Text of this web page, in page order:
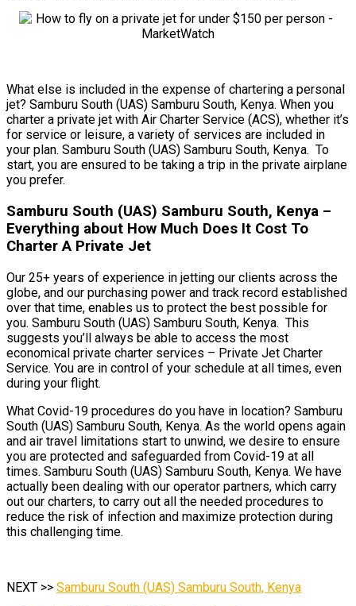
What else is included in the expense of chartering a personal
jet? Samburu South (UAS) Samburu South, Kenya. When you
charter a private jet with Air Charter Service (ACS), whether it’s
for service or leisure, a variety of services are included in
your plan. Samburu South (UAS) Samburu South, Kenya. To
start, you are ensured to be taking a trip in the private airplane
you prefer.
Samburu South (UAS) Samburu South, Kenya –
Everything about How Much Does It Cost To
Charter A Private Jet
Our 25+ years of experience in jetting our clients across the
globe, and our purchasing power and track record established
over that time, enables us to protect the best possible for
you. Samburu South (UAS) Samburu South, Kenya. This
suggests you’ll always be able to access the most
economical private charter services – Private Jet Charter
Service. You are in control of your schedule at all times, even
during your flight.
What Covid-19 procedures do you have in location? Samburu
South (UAS) Samburu South, Kenya. As the world opens again
and air travel limitations start to unwind, we desire to ensure
you are protected and safeguarded from Covid-19 at all
times. Samburu South (UAS) Samburu South, Kenya. We have
actually been dealing with our operator partners, which carry
out our charters, to carry out all the needed procedures to
reduce the risk of infection and maximize protection during
this challenging time.
NEXT >> Samburu South (UAS) Samburu South, Kenya